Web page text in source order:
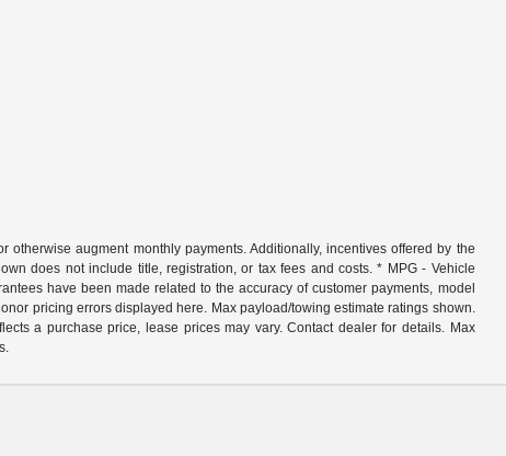
augment monthly payments. Additionally, incentives offered by the
does not include title, registration, or tax fees and costs. * MPG - Vehicle
have been made related to the accuracy of customer payments, model
pricing errors displayed here. Max payload/towing estimate ratings shown.
a purchase price, lease prices may vary. Contact dealer for details. Max